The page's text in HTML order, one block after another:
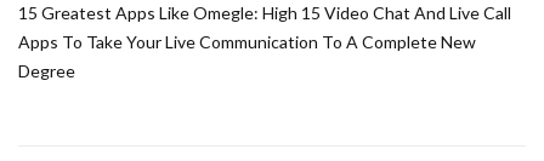
15 Greatest Apps Like Omegle: High 15 Video Chat And Live Call
Apps To Take Your Live Communication To A Complete New
Degree